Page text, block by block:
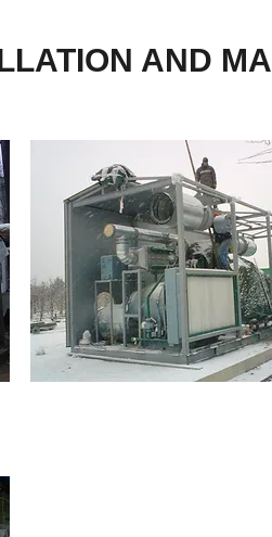
AND